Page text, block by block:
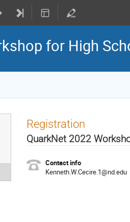
for High
Registration
QuarkNet 2022
Contact info
Kenneth.W.Cecire.1@nd.edu